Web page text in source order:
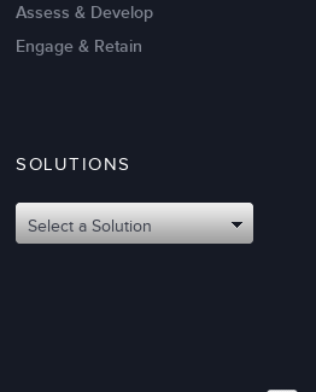
Oct 02,2017
Attributes of An Effective Mission
Statement: The Top 8
Assess & Develop
Engage & Retain
SOLUTIONS
Select a Solution